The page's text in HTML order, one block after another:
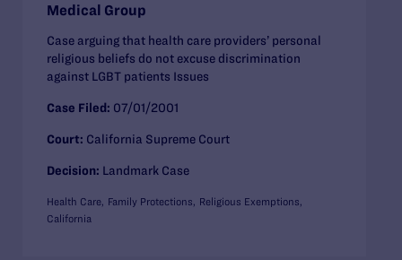
Medical Group
Case arguing that health care providers’ personal
religious beliefs do not excuse discrimination
against LGBT patients Issues
Case Filed: 07/01/2001
Court: California Supreme Court
Decision: Landmark Case
Health Care Family Protections
Religious Exemptions
California